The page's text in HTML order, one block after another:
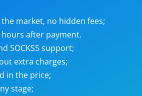
Unlimited proxies
market, no hidden fees;
after payment.
SOCKS5 support;
extra charges;
in the price;
stage;